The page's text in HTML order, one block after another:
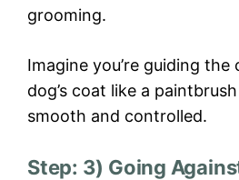
grooming.
Imagine you’re guiding
dog’s coat like a
smooth and controlled.
Step: 3) Going